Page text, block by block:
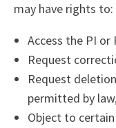
may have rights to:
Access the PI
Request
Request
permitted by
Object to